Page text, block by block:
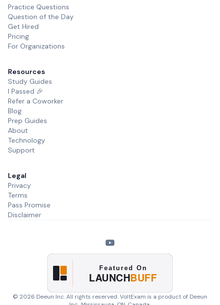
Practice Questions
Question of the Day
Get Hired
Pricing
For Organizations
Resources
Study Guides
I Passed 🎉
Refer a Coworker
Blog
Prep Guides
About
Technology
Support
Legal
Privacy
Terms
Pass Promise
Disclaimer
© 2026 Deeun Inc. All rights reserved. VoltExam is a product of Deeun